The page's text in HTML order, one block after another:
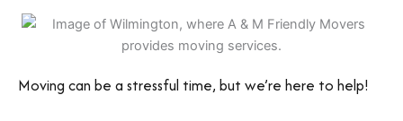
Moving can be a stressful time, but we’re here to help!